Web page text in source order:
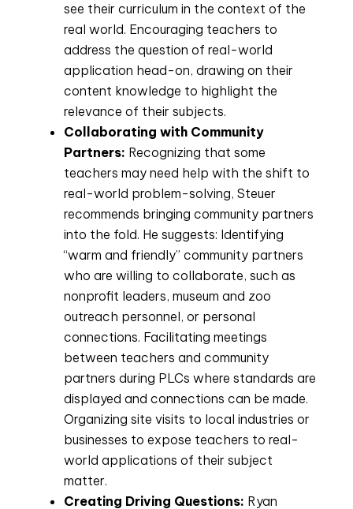
see their curriculum in the context of the
real world. Encouraging teachers to
address the question of real-world
application head-on, drawing on their
content knowledge to highlight the
relevance of their subjects.
Collaborating with Community
Partners: Recognizing that some
teachers may need help with the shift to
real-world problem-solving, Steuer
recommends bringing community partners
into the fold. He suggests: Identifying
“warm and friendly” community partners
who are willing to collaborate, such as
nonprofit leaders, museum and zoo
outreach personnel, or personal
connections. Facilitating meetings
between teachers and community
partners during PLCs where standards are
displayed and connections can be made.
Organizing site visits to local industries or
businesses to expose teachers to real-
world applications of their subject
matter.
Creating Driving Questions: Ryan